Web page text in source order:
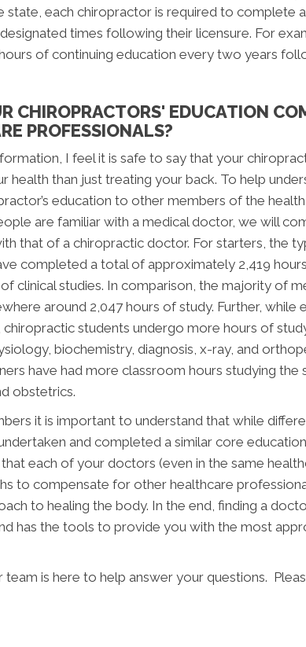
state, each chiropractor is required to complete
times following their licensure. For
of continuing education every two years
CHIROPRACTORS' EDUCATION
PROFESSIONALS?
I feel it is safe to say that your
health than just treating your back. To help
education to other members of the
are familiar with a medical doctor, we will
that of a chiropractic doctor. For starters, the
completed a total of approximately 2,419
clinical studies. In comparison, the majority of
around 2,047 hours of study. Further, while
chiropractic students undergo more hours of
biochemistry, diagnosis, x-ray, and
have had more classroom hours studying the
obstetrics.
it is important to understand that while
and completed a similar core
each of your doctors (even in the same
to compensate for other healthcare
to healing the body. In the end, finding a
has the tools to provide you with the most
team is here to help answer your questions.